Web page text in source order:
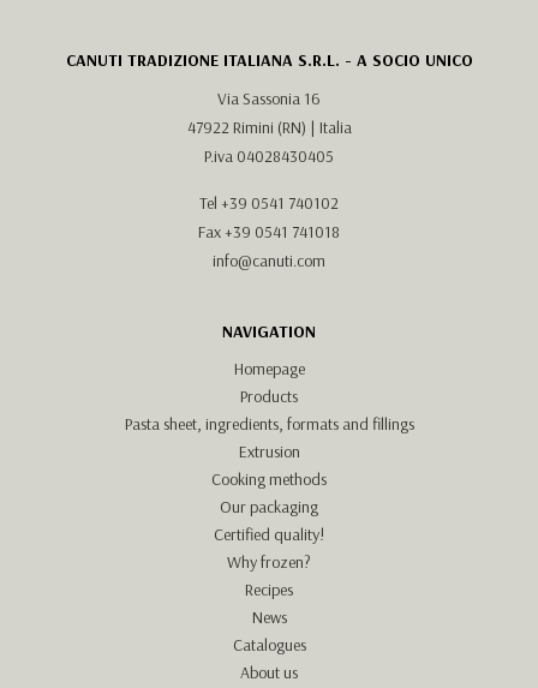
CANUTI TRADIZIONE ITALIANA S.R.L. - A SOCIO UNICO
Via Sassonia 16
47922 Rimini (RN) | Italia
P.iva 04028430405
Tel +39 0541 740102
Fax +39 0541 741018
info@canuti.com
NAVIGATION
Homepage
Products
Pasta sheet, ingredients, formats and fillings
Extrusion
Cooking methods
Our packaging
Certified quality!
Why frozen?
Recipes
News
Catalogues
About us